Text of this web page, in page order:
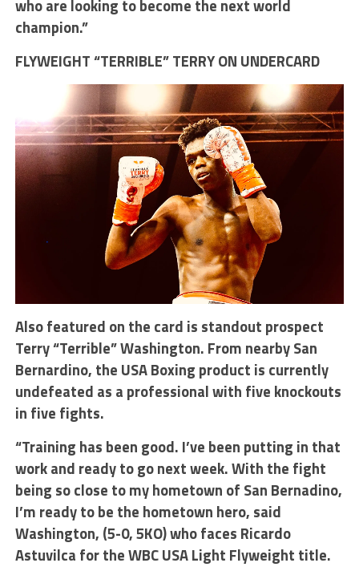
who are looking to become the next world
champion.”
FLYWEIGHT “TERRIBLE” TERRY ON UNDERCARD
Also featured on the card is standout prospect
Terry “Terrible” Washington. From nearby San
Bernardino, the USA Boxing product is currently
undefeated as a professional with five knockouts
in five fights.
“Training has been good. I’ve been putting in that
work and ready to go next week. With the fight
being so close to my hometown of San Bernadino,
I’m ready to be the hometown hero, said
Washington, (5-0, 5KO) who faces Ricardo
Astuvilca for the WBC USA Light Flyweight title.